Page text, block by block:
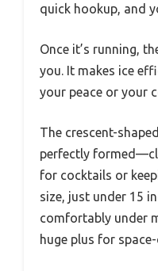
quick hookup, and
Once it’s running,
you. It makes ice
your peace or your
The crescent-
perfectly
for cocktails or
size, just under 15
comfortably under
huge plus for